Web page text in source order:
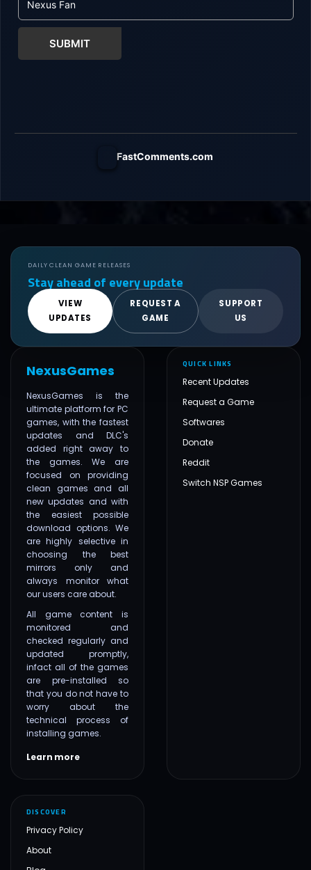
SUBMIT
FastComments.com
DAILY CLEAN GAME RELEASES
Stay ahead of every update
VIEW
UPDATES
REQUEST A
GAME
SUPPORT
US
NexusGames
NexusGames is the
ultimate platform for PC
games, with the fastest
updates and DLC's
added right away to
the games. We are
focused on providing
clean games and all
new updates and with
the easiest possible
download options. We
are highly selective in
choosing the best
mirrors only and
always monitor what
our users care about.
All game content is
monitored and
checked regularly and
updated promptly,
infact all of the games
are pre-installed so
that you do not have to
worry about the
technical process of
installing games.
Learn more
QUICK LINKS
Recent Updates
Request a Game
Softwares
Donate
Reddit
Switch NSP Games
DISCOVER
Privacy Policy
About